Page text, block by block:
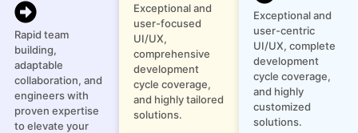
Rapid team
building,
adaptable
collaboration, and
engineers with
proven expertise
to elevate your
Exceptional and
user-focused
UI/UX,
comprehensive
development
cycle coverage,
and highly tailored
solutions.
Exceptional and
user-centric
UI/UX, complete
development
cycle coverage,
and highly
customized
solutions.